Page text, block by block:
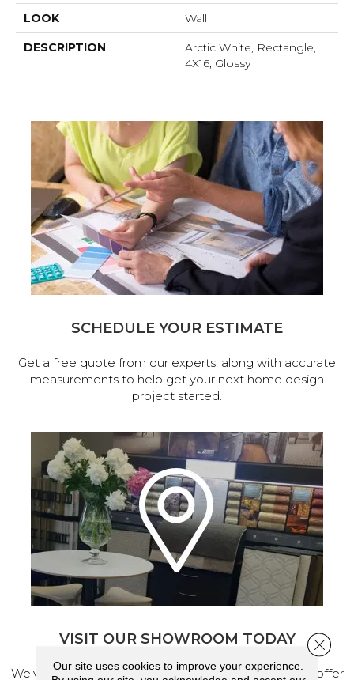
LOOK Wall
DESCRIPTION
Arctic White, Rectangle,
4X16, Glossy
SCHEDULE YOUR ESTIMATE
Get a free quote from our experts, along with accurate
measurements to help get your next home design
project started.
VISIT OUR SHOWROOM TODAY
We've made our home in Salem, Oregon, where we offer
Our site uses cookies to improve your experience.
Close